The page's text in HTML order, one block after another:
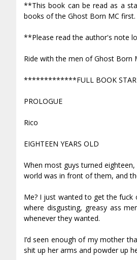
**This book can be read as a
books of the Ghost Born MC first.
**Please read the author's note
Ride with the men of Ghost Born
*************FULL BOOK
PROLOGUE
Rico
EIGHTEEN YEARS OLD
When most guys turned
world was in front of them, and
Me? I just wanted to get the
where disgusting, greasy ass
whenever they wanted.
I’d seen enough of my mother
shit up her arms and powder up